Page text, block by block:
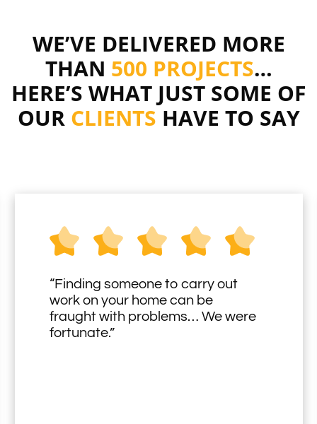
WE’VE DELIVERED MORE
THAN 500 PROJECTS…
HERE’S WHAT JUST SOME OF
OUR CLIENTS HAVE TO SAY
“Finding someone to carry out
work on your home can be
fraught with problems… We were
fortunate.”